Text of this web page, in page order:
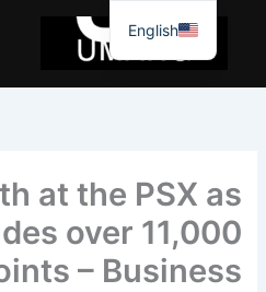
جائیں۔
at the PSX as
over 11,000
– Business
English